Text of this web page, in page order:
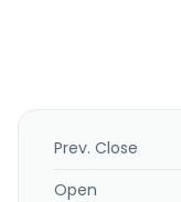
Prev. Close
Open